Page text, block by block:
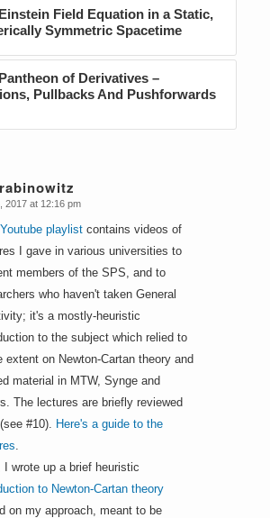
Field Equation in a Static,
Symmetric Spacetime
of Derivatives –
Pullbacks And Pushforwards
2017 at 12:16 pm
playlistcontains videos of
I gave in various universities to
members of the SPS, and to
who haven't taken General
it's a mostly-heuristic
to the subject which relied to
extent on Newton-Cartan theory and
material in MTW, Synge and
The lectures are briefly reviewed
#10).
Here's a guide to the
I wrote up a brief heuristic
to Newton-Cartan theory
on my approach, meant to be